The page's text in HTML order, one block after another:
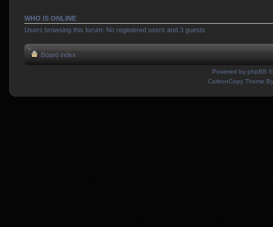
WHO IS ONLINE
Users browsing this forum: No registered users and 3 guests
Board index
Powered by phpBB
CarbonCopy Theme